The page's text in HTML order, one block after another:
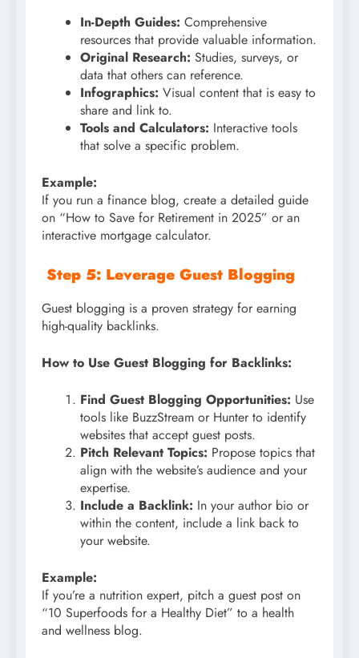
In-Depth Guides: Comprehensive
resources that provide valuable information.
Original Research: Studies, surveys, or
data that others can reference.
Infographics: Visual content that is easy to
share and link to.
Tools and Calculators: Interactive tools
that solve a specific problem.
Example:
If you run a finance blog, create a detailed guide
on “How to Save for Retirement in 2025” or an
interactive mortgage calculator.
Step 5: Leverage Guest Blogging
Guest blogging is a proven strategy for earning
high-quality backlinks.
How to Use Guest Blogging for Backlinks:
Find Guest Blogging Opportunities: Use
tools like BuzzStream or Hunter to identify
websites that accept guest posts.
Pitch Relevant Topics: Propose topics that
align with the website’s audience and your
expertise.
Include a Backlink: In your author bio or
within the content, include a link back to
your website.
Example:
If you’re a nutrition expert, pitch a guest post on
“10 Superfoods for a Healthy Diet” to a health
and wellness blog.